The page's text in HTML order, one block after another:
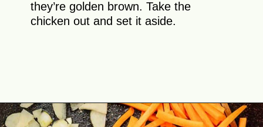
they’re golden brown. Take the
chicken out and set it aside.
Opening https://theyummybowl.com/easy-chicken-chow-mein?utm_source=discover&utm_medium=organic&utm_campaign=webstories